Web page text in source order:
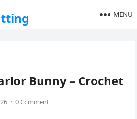
MENU
Bunny – Crochet
· 0 Comment